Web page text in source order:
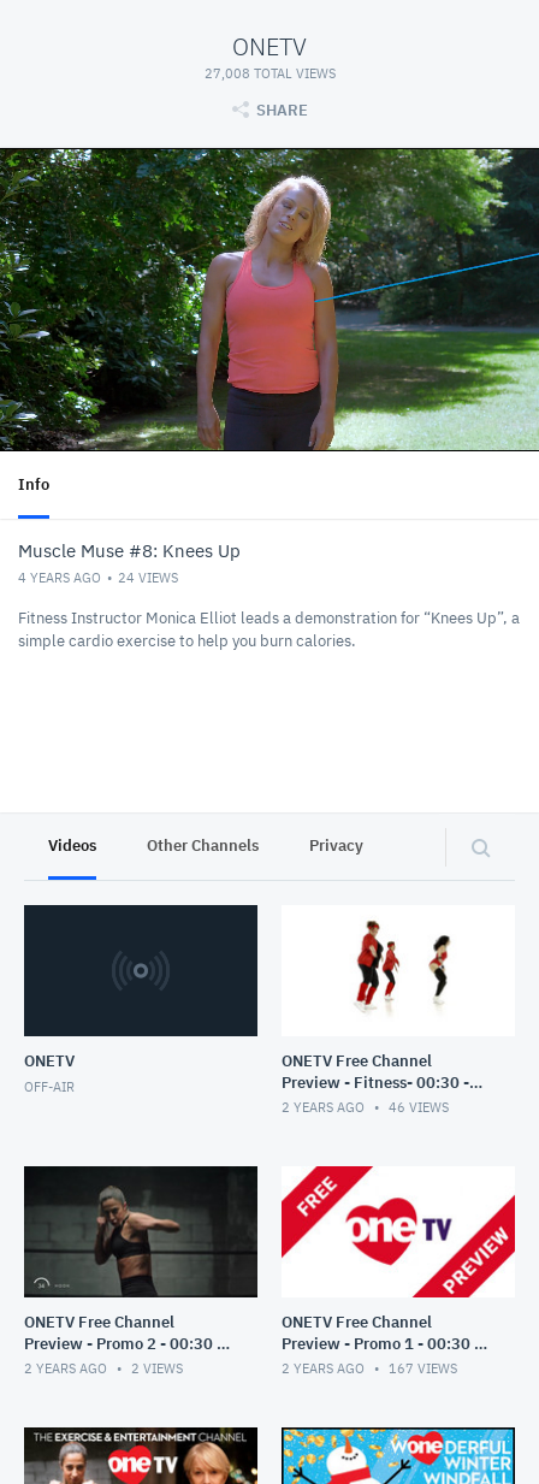
ONETV
27,008 TOTAL VIEWS
SHARE
Info
Muscle Muse #8: Knees Up
4 YEARS AGO 24 VIEWS
Fitness Instructor Monica Elliot leads a demonstration for “Knees Up”, a
simple cardio exercise to help you burn calories.
Videos Other Channels Privacy
ONETV
OFF-AIR
ONETV Free Channel
Preview - Fitness- 00:30 -
October 2023
2 YEARS AGO 46 VIEWS
ONETV Free Channel
Preview - Promo 2 - 00:30 -
October 2023
2 YEARS AGO 2 VIEWS
ONETV Free Channel
Preview - Promo 1 - 00:30 -
October 2023
2 YEARS AGO 167 VIEWS